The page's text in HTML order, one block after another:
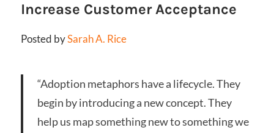
Increase Customer Acceptance
Posted bySarah A. Rice
“Adoption metaphors have a lifecycle. They
begin by introducing a new concept. They
help us map something new to something we